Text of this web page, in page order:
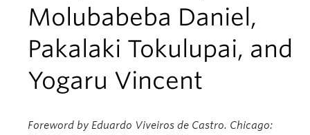
Molubabeba Daniel,
Pakalaki Tokulupai, and
Yogaru Vincent
Foreword by Eduardo Viveiros de Castro. Chicago: